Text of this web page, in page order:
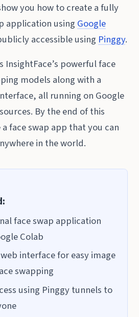
you how to create a fully
application using Google
accessible using Pinggy.
InsightFace’s powerful face
models along with a
all running on Google
By the end of this
face swap app that you can
in the world.
face swap application
Colab
interface for easy image
swapping
using Pinggy tunnels to